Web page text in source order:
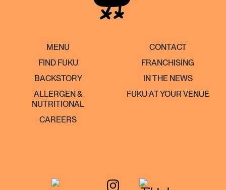
MENU
FIND FUKU
BACKSTORY
ALLERGEN &
NUTRITIONAL
CAREERS
CONTACT
FRANCHISING
IN THE NEWS
FUKU AT YOUR VENUE